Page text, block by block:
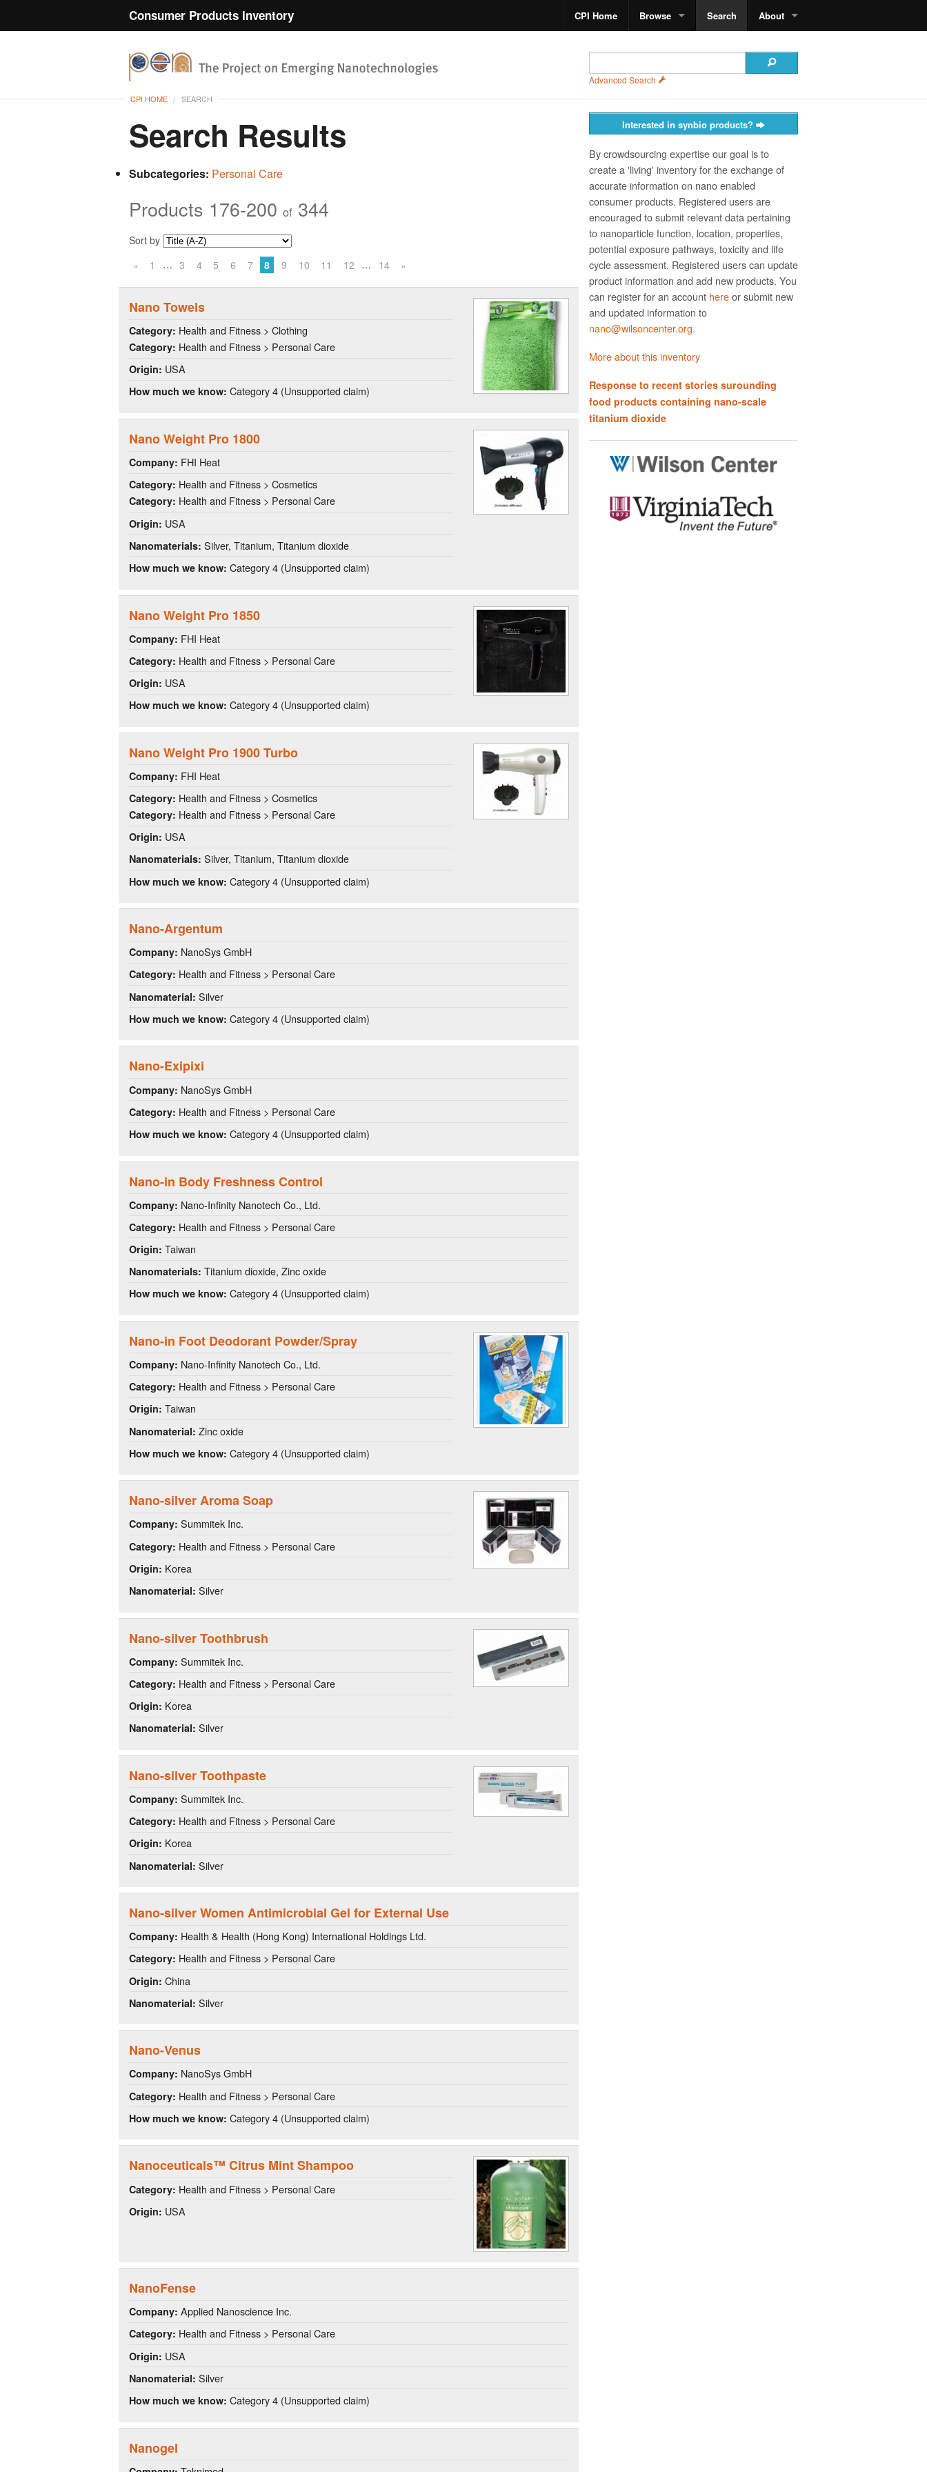
Consumer Products Inventory CPI Home Browse Search About
Advanced Search
CPI HOME SEARCH
Search Results
Subcategories: Personal Care
Products 176-200 of 344
Sort by
«
1 … 3 4 5 6 7 8 9 10 11 12 … 14 »
Nano Towels
Category: Health and Fitness > Clothing
Category: Health and Fitness > Personal Care
Origin: USA
How much we know: Category 4 (Unsupported claim)
Nano Weight Pro 1800
Company: FHI Heat
Category: Health and Fitness > Cosmetics
Category: Health and Fitness > Personal Care
Origin: USA
Nanomaterials: Silver, Titanium, Titanium dioxide
How much we know: Category 4 (Unsupported claim)
Nano Weight Pro 1850
Company: FHI Heat
Category: Health and Fitness > Personal Care
Origin: USA
How much we know: Category 4 (Unsupported claim)
Nano Weight Pro 1900 Turbo
Company: FHI Heat
Category: Health and Fitness > Cosmetics
Category: Health and Fitness > Personal Care
Origin: USA
Nanomaterials: Silver, Titanium, Titanium dioxide
How much we know: Category 4 (Unsupported claim)
Nano-Argentum
Company: NanoSys GmbH
Category: Health and Fitness > Personal Care
Nanomaterial: Silver
How much we know: Category 4 (Unsupported claim)
Nano-Exipixi
Company: NanoSys GmbH
Category: Health and Fitness > Personal Care
How much we know: Category 4 (Unsupported claim)
Nano-in Body Freshness Control
Company: Nano-Infinity Nanotech Co., Ltd.
Category: Health and Fitness > Personal Care
Origin: Taiwan
Nanomaterials: Titanium dioxide, Zinc oxide
How much we know: Category 4 (Unsupported claim)
Nano-in Foot Deodorant Powder/Spray
Company: Nano-Infinity Nanotech Co., Ltd.
Category: Health and Fitness > Personal Care
Origin: Taiwan
Nanomaterial: Zinc oxide
How much we know: Category 4 (Unsupported claim)
Nano-silver Aroma Soap
Company: Summitek Inc.
Category: Health and Fitness > Personal Care
Origin: Korea
Nanomaterial: Silver
Nano-silver Toothbrush
Company: Summitek Inc.
Category: Health and Fitness > Personal Care
Origin: Korea
Nanomaterial: Silver
Nano-silver Toothpaste
Company: Summitek Inc.
Category: Health and Fitness > Personal Care
Origin: Korea
Nanomaterial: Silver
Nano-silver Women Antimicrobial Gel for External Use
Company: Health & Health (Hong Kong) International Holdings Ltd.
Category: Health and Fitness > Personal Care
Origin: China
Nanomaterial: Silver
Nano-Venus
Company: NanoSys GmbH
Category: Health and Fitness > Personal Care
How much we know: Category 4 (Unsupported claim)
Nanoceuticals™ Citrus Mint Shampoo
Category: Health and Fitness > Personal Care
Origin: USA
NanoFense
Company: Applied Nanoscience Inc.
Category: Health and Fitness > Personal Care
Origin: USA
Nanomaterial: Silver
How much we know: Category 4 (Unsupported claim)
Nanogel
Interested in synbio products?
By crowdsourcing expertise our goal is to
create a 'living' inventory for the exchange of
accurate information on nano­ enabled
consumer products. Registered users are
encouraged to submit relevant data pertaining
to nanoparticle function, location, properties,
potential exposure pathways, toxicity and life
cycle assessment. Registered users can update
product information and add new products. You
can register for an account hereor submit new
and updated information to
nano@wilsoncenter.org.
More about this inventory
Response to recent stories surounding
food products containing nano-scale
titanium dioxide